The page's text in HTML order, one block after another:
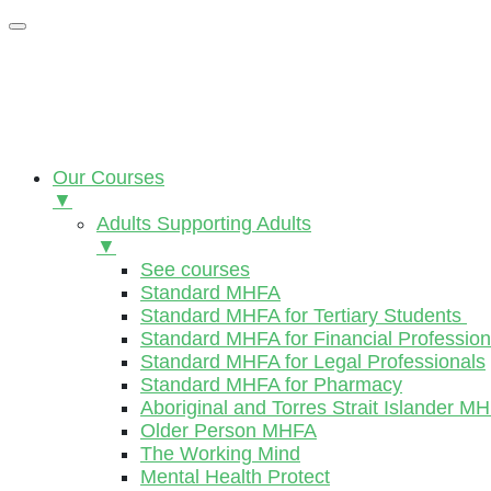
Our Courses
▼
Adults Supporting Adults
▼
See courses
Standard MHFA
Standard MHFA for Tertiary Students
Standard MHFA for Financial
Standard MHFA for Legal Professionals
Standard MHFA for Pharmacy
Aboriginal and Torres Strait Islander
Older Person MHFA
The Working Mind
Mental Health Protect